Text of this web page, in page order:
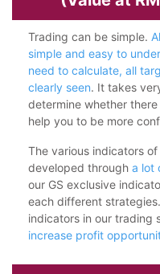
Trading can be simple.
simple and easy to
need to calculate, all
clearly seen. It takes
determine whether
help you to be more
The various indicators
developed through a lot
our GS exclusive
each different
indicators in our trading
increase profit